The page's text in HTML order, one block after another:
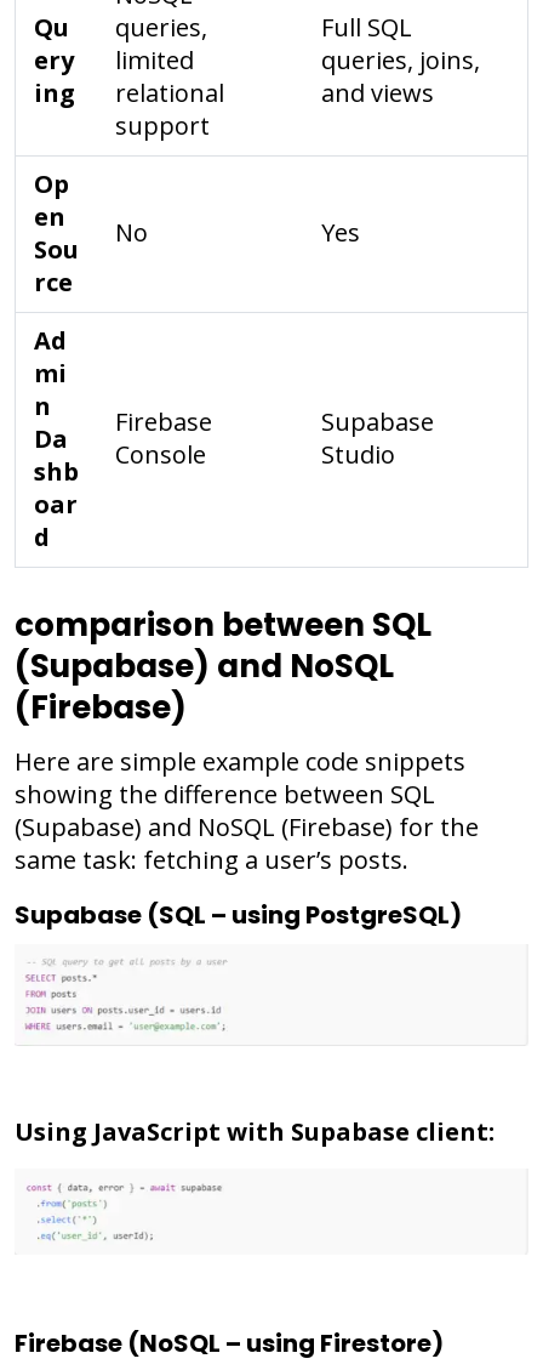
Qu
ery
ing
queries,
limited
relational
support
Full SQL
queries, joins,
and views
Op
en
Sou
rce
No Yes
Ad
mi
n
Da
shb
oar
d
Firebase
Console
Supabase
Studio
comparison between SQL
(Supabase) and NoSQL
(Firebase)
Here are simple example code snippets
showing the difference between SQL
(Supabase) and NoSQL (Firebase) for the
same task: fetching a user’s posts.
Supabase (SQL – using PostgreSQL)
Using JavaScript with Supabase client:
Firebase (NoSQL – using Firestore)